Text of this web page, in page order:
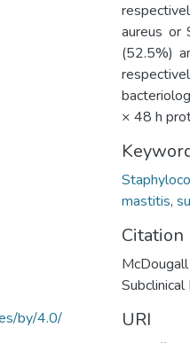
by/4.0/
aureus or
(52.5%)
× 48 h
mastitis,
Citation
URI